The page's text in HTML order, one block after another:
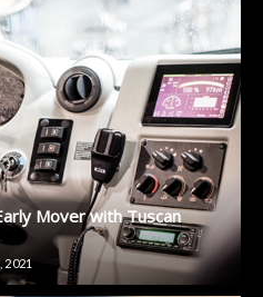
Mover with Tuscan
2021